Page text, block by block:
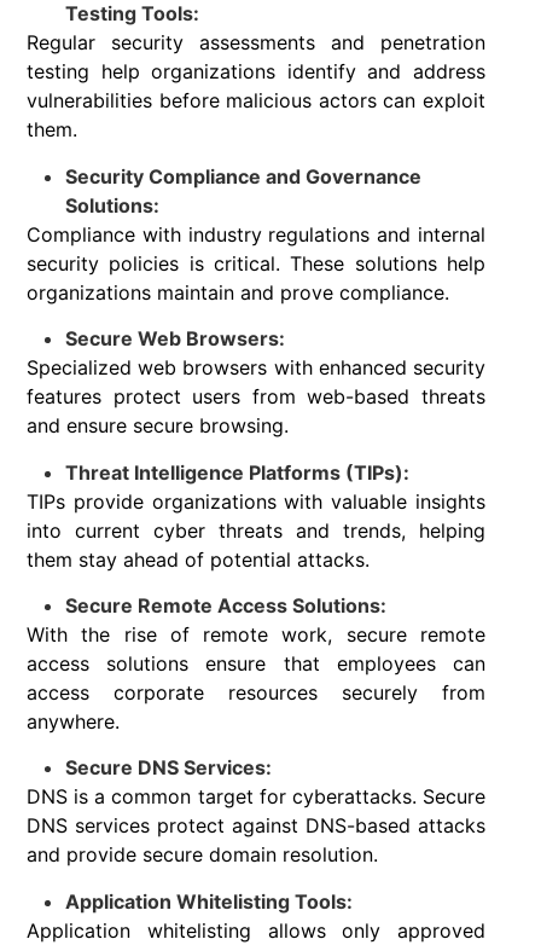
Testing Tools:
Regular security assessments and penetration
testing help organizations identify and address
vulnerabilities before malicious actors can exploit
them.
Security Compliance and Governance
Solutions:
Compliance with industry regulations and internal
security policies is critical. These solutions help
organizations maintain and prove compliance.
Secure Web Browsers:
Specialized web browsers with enhanced security
features protect users from web-based threats
and ensure secure browsing.
Threat Intelligence Platforms (TIPs):
TIPs provide organizations with valuable insights
into current cyber threats and trends, helping
them stay ahead of potential attacks.
Secure Remote Access Solutions:
With the rise of remote work, secure remote
access solutions ensure that employees can
access corporate resources securely from
anywhere.
Secure DNS Services:
DNS is a common target for cyberattacks. Secure
DNS services protect against DNS-based attacks
and provide secure domain resolution.
Application Whitelisting Tools:
Application whitelisting allows only approved